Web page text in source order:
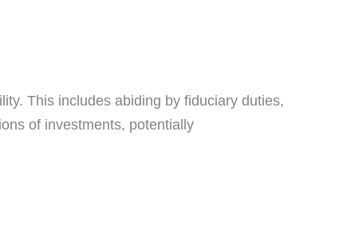
This includes abiding by fiduciary duties,
of investments, potentially